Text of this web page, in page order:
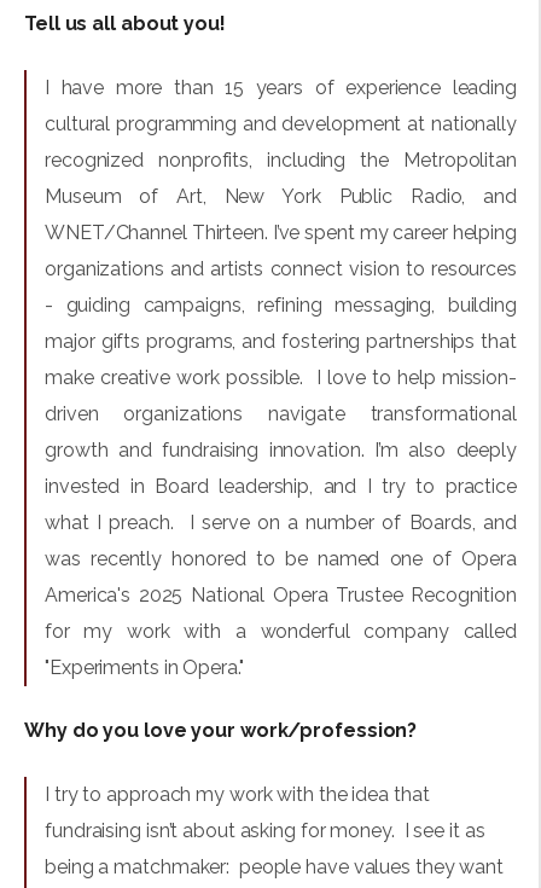
Tell us all about you!
I have more than 15 years of experience leading
cultural programming and development at nationally
recognized nonprofits, including the Metropolitan
Museum of Art, New York Public Radio, and
WNET/Channel Thirteen. I’ve spent my career helping
organizations and artists connect vision to resources
- guiding campaigns, refining messaging, building
major gifts programs, and fostering partnerships that
make creative work possible. I love to help mission-
driven organizations navigate transformational
growth and fundraising innovation. I’m also deeply
invested in Board leadership, and I try to practice
what I preach. I serve on a number of Boards, and
was recently honored to be named one of Opera
America's 2025 National Opera Trustee Recognition
for my work with a wonderful company called
"Experiments in Opera."
Why do you love your work/profession?
I try to approach my work with the idea that
fundraising isn’t about asking for money. I see it as
being a matchmaker: people have values they want